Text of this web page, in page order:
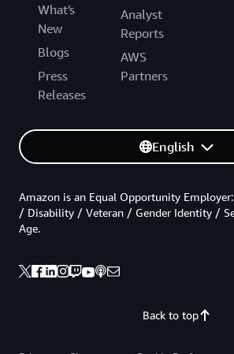
What's
New
Blogs
Press
Releases
Analyst
Reports
AWS
Partners
English
Back to top
Amazon is an Equal Opportunity
/ Disability / Veteran / Gender Identity /
Age.